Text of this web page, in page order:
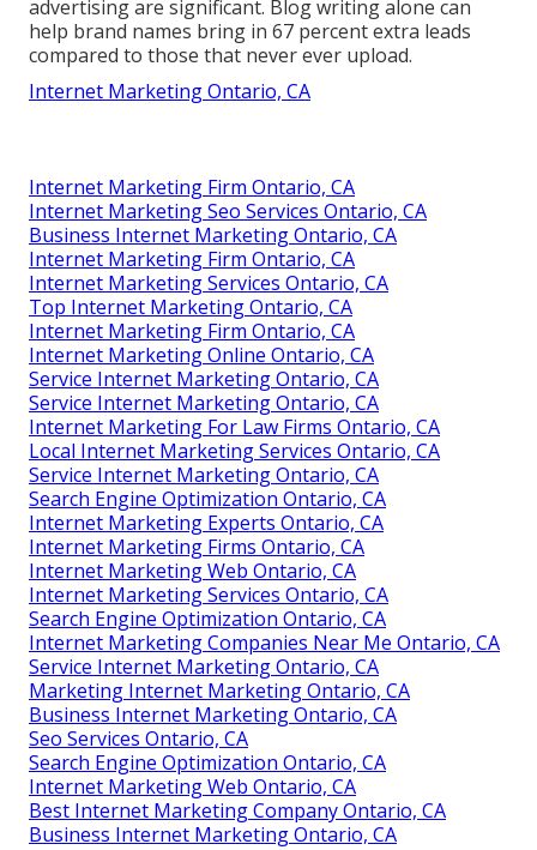
advertising are significant. Blog writing alone can
help brand names bring in 67 percent extra leads
compared to those that never ever upload.
Internet Marketing Ontario, CA
Internet Marketing Firm Ontario, CA
Internet Marketing Seo Services Ontario, CA
Business Internet Marketing Ontario, CA
Internet Marketing Firm Ontario, CA
Internet Marketing Services Ontario, CA
Top Internet Marketing Ontario, CA
Internet Marketing Firm Ontario, CA
Internet Marketing Online Ontario, CA
Service Internet Marketing Ontario, CA
Service Internet Marketing Ontario, CA
Internet Marketing For Law Firms Ontario, CA
Local Internet Marketing Services Ontario, CA
Service Internet Marketing Ontario, CA
Search Engine Optimization Ontario, CA
Internet Marketing Experts Ontario, CA
Internet Marketing Firms Ontario, CA
Internet Marketing Web Ontario, CA
Internet Marketing Services Ontario, CA
Search Engine Optimization Ontario, CA
Internet Marketing Companies Near Me Ontario, CA
Service Internet Marketing Ontario, CA
Marketing Internet Marketing Ontario, CA
Business Internet Marketing Ontario, CA
Seo Services Ontario, CA
Search Engine Optimization Ontario, CA
Internet Marketing Web Ontario, CA
Best Internet Marketing Company Ontario, CA
Business Internet Marketing Ontario, CA